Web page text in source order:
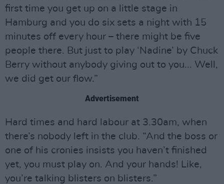
first time you get up on a little stage in
Hamburg and you do six sets a night with 15
minutes off every hour – there might be five
people there. But just to play ‘Nadine’ by Chuck
Berry without anybody giving out to you... Well,
we did get our flow.”
Advertisement
Hard times and hard labour at 3.30am, when
there’s nobody left in the club. “And the boss or
one of his cronies insists you haven’t finished
yet, you must play on. And your hands! Like,
you’re talking blisters on blisters.”